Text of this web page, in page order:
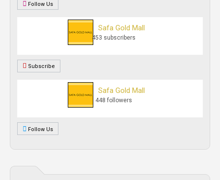
Follow Us
Safa Gold Mall
453 subscribers
Subscribe
Safa Gold Mall
448 followers
Follow Us